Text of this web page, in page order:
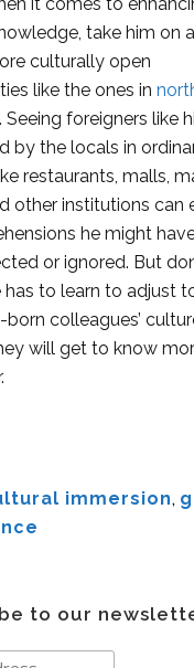
take him on
culturally open
like the ones in
. Seeing foreigners like
by the locals in
restaurants, malls,
other institutions can
he might
or ignored. But
has to learn to adjust
colleagues’
will get to know
immersion,
to our